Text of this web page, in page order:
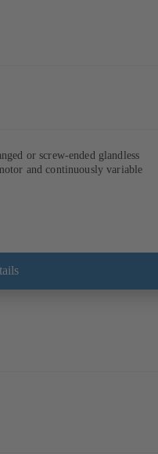
or screw-ended glandless
and continuously variable